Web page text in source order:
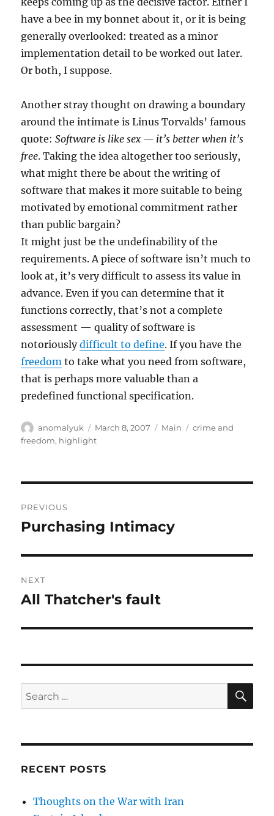
have a bee in my bonnet about it, or it is being
generally overlooked: treated as a minor
implementation detail to be worked out later.
Or both, I suppose.
Another stray thought on drawing a boundary
around the intimate is Linus Torvalds’ famous
quote:Software is like sex — it’s better when it’s
free. Taking the idea altogether too seriously,
what might there be about the writing of
software that makes it more suitable to being
motivated by emotional commitment rather
than public bargain?
It might just be the undefinability of the
requirements. A piece of software isn’t much to
look at, it’s very difficult to assess its value in
advance. Even if you can determine that it
functions correctly, that’s not a complete
assessment — quality of software is
notoriouslydifficult to define. If you have the
freedom to take what you need from software,
that is perhaps more valuable than a
predefined functional specification.
Author
anomalyuk
Posted
on
March 8, 2007 Categories
Main Tags
crime and
freedom, highlight
navigation
PREVIOUS
Previous
Purchasing Intimacy
NEXT
Next
All Thatcher's fault
Search
for:
RECENT POSTS
Thoughts on the War with Iran